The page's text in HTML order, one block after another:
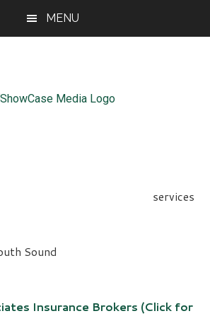
MENU
Sound
Insurance Brokers (Click for